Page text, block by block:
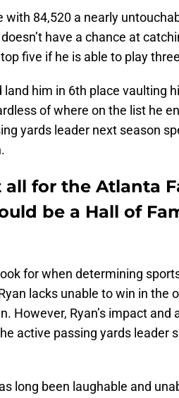
84,520 a nearly
have a chance at
five if he is able to play
him in 6th place vaulting
of where on the list he
yards leader next season
for the Atlanta
be a Hall of
for when determining
lacks unable to win in the
However, Ryan’s impact and
active passing yards leader
long been laughable and